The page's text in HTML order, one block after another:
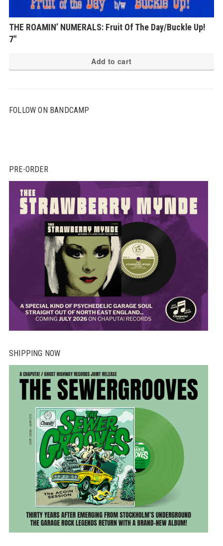
THE ROAMIN’ NUMERALS: Fruit Of The Day/Buckle Up!
7″
Add to cart
FOLLOW ON BANDCAMP
PRE-ORDER
SHIPPING NOW